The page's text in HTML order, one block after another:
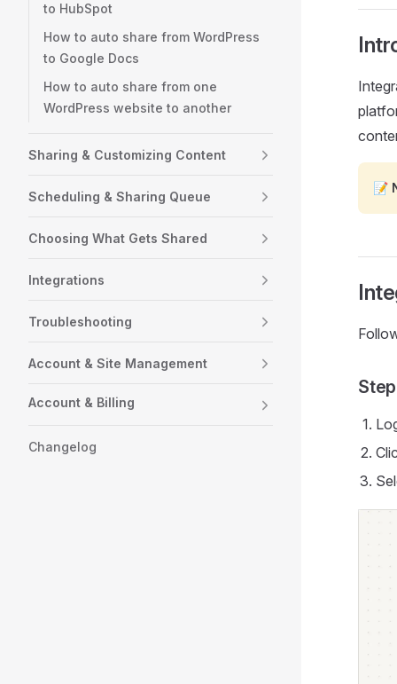
to HubSpot
How to auto share from WordPress
to Google Docs
How to auto share from one
WordPress website to another
Sharing & Customizing Content
Scheduling & Sharing Queue
Choosing What Gets Shared
Integrations
Troubleshooting
Account & Site Management
Account & Billing
Changelog
📝